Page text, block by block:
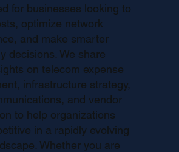
for businesses looking to
optimize network
and make smarter
decisions. We share
on telecom expense
infrastructure strategy,
and vendor
to help organizations
in a rapidly evolving
Whether you are